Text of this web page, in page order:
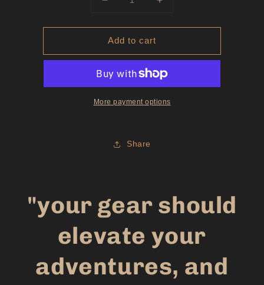
Decrease
for
Youth
Hoodie
Increase
for
Hoodie
Add to cart
More payment options
Share
"your gear should
elevate your
adventures, and